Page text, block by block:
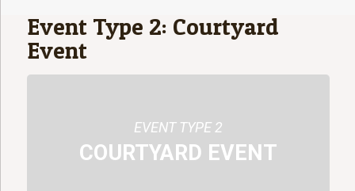
Event Type 2: Courtyard
Event
EVENT TYPE 2
COURTYARD EVENT